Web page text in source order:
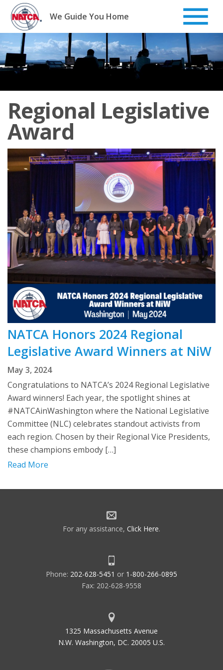
Skip
content
We Guide You Home
Regional Legislative
Award
NATCA Honors 2024 Regional
Legislative Award Winners at NiW
May 3, 2024
Congratulations to NATCA’s 2024 Regional Legislative
Award winners! Each year, the spotlight shines at
#NATCAinWashington where the National Legislative
Committee (NLC) celebrates standout activists from
each region. Chosen by their Regional Vice Presidents,
these champions embody […]
Read More
For any assistance, Click Here.
Phone: 202-628-5451 or 1-800-266-0895
Fax: 202-628-9558
1325 Massachusetts Avenue
N.W. Washington, DC. 20005 U.S.